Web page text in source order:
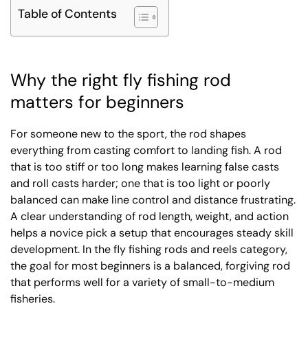
Table of Contents
Why the right fly fishing rod
matters for beginners
For someone new to the sport, the rod shapes
everything from casting comfort to landing fish. A rod
that is too stiff or too long makes learning false casts
and roll casts harder; one that is too light or poorly
balanced can make line control and distance frustrating.
A clear understanding of rod length, weight, and action
helps a novice pick a setup that encourages steady skill
development. In the fly fishing rods and reels category,
the goal for most beginners is a balanced, forgiving rod
that performs well for a variety of small-to-medium
fisheries.